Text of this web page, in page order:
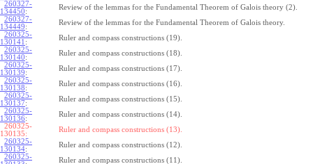
260327-
134450:
Review of the lemmas for the Fundamental Theorem of Galois theory (2).
260327-
134449:
Review of the lemmas for the Fundamental Theorem of Galois theory.
260325-
130141 :
Ruler and compass constructions (19).
260325-
130140:
Ruler and compass constructions (18).
260325-
130139:
Ruler and compass constructions (17).
260325-
130138:
Ruler and compass constructions (16).
260325-
130137:
Ruler and compass constructions (15).
260325-
130136:
Ruler and compass constructions (14).
260325-
130135:
Ruler and compass constructions (13).
260325-
130134:
Ruler and compass constructions (12).
260325-
Ruler and compass constructions (11).